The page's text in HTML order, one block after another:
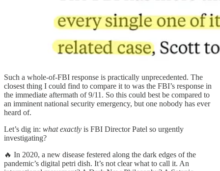
Such a whole-of-FBI response is practically unprecedented. The
closest thing I could find to compare it to was the FBI’s response in
the immediate aftermath of 9/11. So this could best be compared to
an imminent national security emergency, but one nobody has ever
heard of.
Let’s dig in: what exactly is FBI Director Patel so urgently
investigating?
🔥 In 2020, a new disease festered along the dark edges of the
pandemic’s digital petri dish. It’s not clear what to call it. An